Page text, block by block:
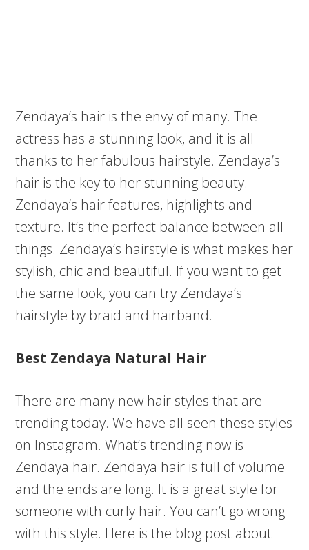
Zendaya’s hair is the envy of many. The
actress has a stunning look, and it is all
thanks to her fabulous hairstyle. Zendaya’s
hair is the key to her stunning beauty.
Zendaya’s hair features, highlights and
texture. It’s the perfect balance between all
things. Zendaya’s hairstyle is what makes her
stylish, chic and beautiful. If you want to get
the same look, you can try Zendaya’s
hairstyle by braid and hairband.
Best Zendaya Natural Hair
There are many new hair styles that are
trending today. We have all seen these styles
on Instagram. What’s trending now is
Zendaya hair. Zendaya hair is full of volume
and the ends are long. It is a great style for
someone with curly hair. You can’t go wrong
with this style. Here is the blog post about